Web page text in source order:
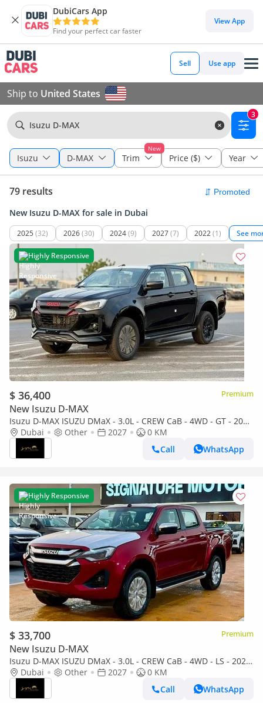
DubiCars App
Find your perfect car faster
View App
Sell Use app
Ship to United States
Isuzu D-MAX
3
Isuzu D-MAX
New
Trim Price ($) Year
79 results
New Isuzu D-MAX for sale in Dubai
2025 (32) 2026(30) 2024(9) 2027(7) 2022(1) See
Highly Responsive
$ 36,400 Premium
New Isuzu D-MAX
Isuzu D-MAX ISUZU DMaX - 3.0L - CREW CaB - 4WD - GT - 2027
- BLACK ISUZU DMaX - 3.0L - CREW CaB - 4WD - 2027 - BLACK
Dubai Other 2027
0 KM
Call
WhatsApp
Highly Responsive
$ 33,700 Premium
New Isuzu D-MAX
Isuzu D-MAX ISUZU DMaX - 3.0L - CREW CaB - 4WD - LS - 2027
- REDDubai Other 2027
0 KM
Call
WhatsApp